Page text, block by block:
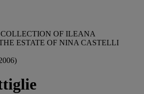
OF ILEANA
ESTATE OF NINA CASTELLI